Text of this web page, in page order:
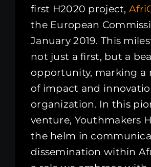
first H2020 project,
the European
January 2019. This
not just a first, but a
opportunity, marking a
of impact and
organization. In this
venture, Youthmakers
the helm in
dissemination within